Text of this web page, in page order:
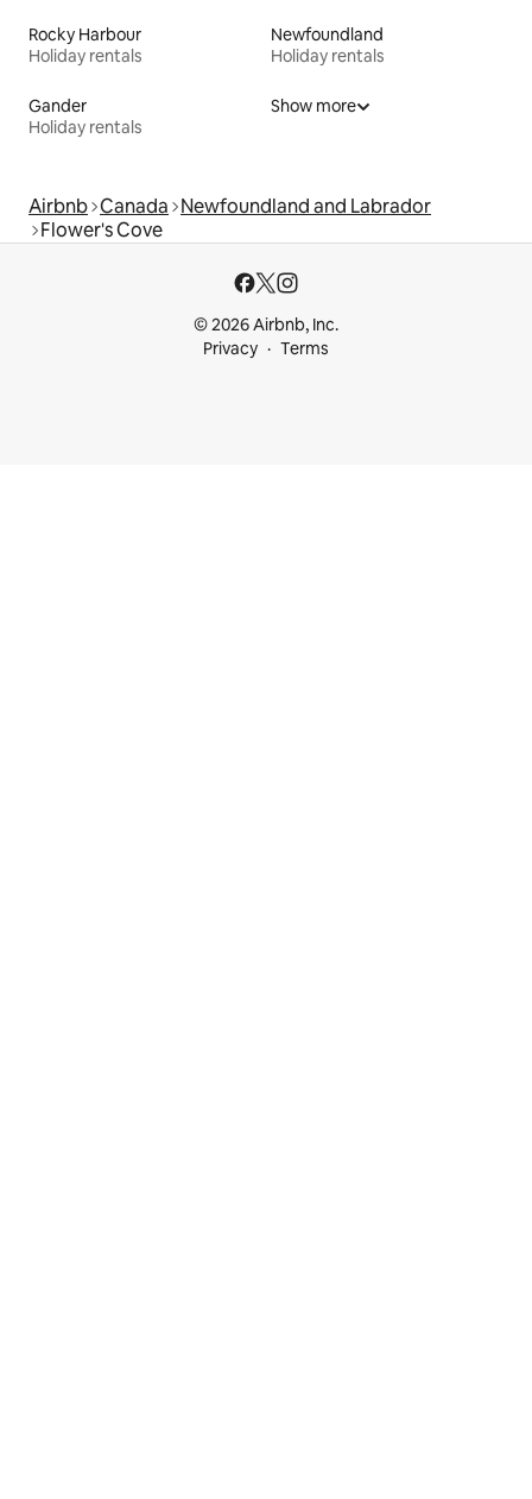
Rocky Harbour
Holiday rentals
Newfoundland
Holiday rentals
Gander
Holiday rentals
Show more
Airbnb Canada Newfoundland and Labrador
Flower's Cove
© 2026 Airbnb, Inc.
Privacy
Terms